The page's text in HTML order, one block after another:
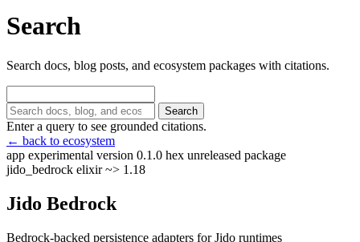
Search
Search docs, blog posts, and ecosystem packages with citations.
Search
Enter a query to see grounded citations.
← back to ecosystem
app experimental version 0.1.0 hex unreleased package
jido_bedrock elixir ~> 1.18
Jido Bedrock
Bedrock-backed persistence adapters for Jido runtimes